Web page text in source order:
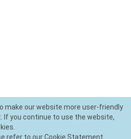
make our website more user-friendly
If you continue to use the website,
refer to our Cookie Statement